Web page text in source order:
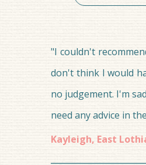
"I couldn't
don't think I would
no judgement. I'm
need any advice in
Kayleigh, East